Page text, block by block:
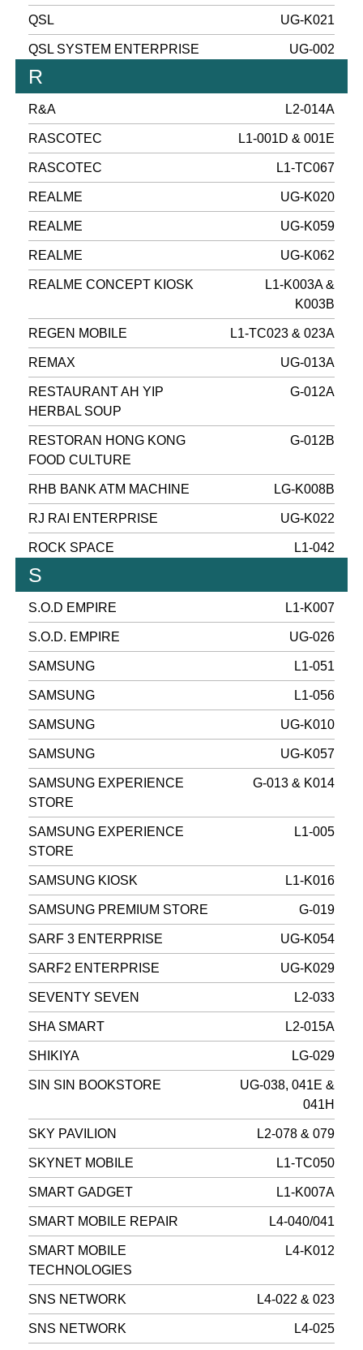
QSL UG-K021
QSL SYSTEM ENTERPRISE UG-002
R
R&A L2-014A
RASCOTEC L1-001D & 001E
RASCOTEC L1-TC067
REALME UG-K020
REALME UG-K059
REALME UG-K062
REALME CONCEPT KIOSK
L1-K003A &
K003B
REGEN MOBILE L1-TC023 & 023A
REMAX UG-013A
RESTAURANT AH YIP
HERBAL SOUP
G-012A
RESTORAN HONG KONG
FOOD CULTURE
G-012B
RHB BANK ATM MACHINE LG-K008B
RJ RAI ENTERPRISE UG-K022
ROCK SPACE L1-042
S
S.O.D EMPIRE L1-K007
S.O.D. EMPIRE UG-026
SAMSUNG L1-051
SAMSUNG L1-056
SAMSUNG UG-K010
SAMSUNG UG-K057
SAMSUNG EXPERIENCE
STORE
G-013 & K014
SAMSUNG EXPERIENCE
STORE
L1-005
SAMSUNG KIOSK L1-K016
SAMSUNG PREMIUM STORE G-019
SARF 3 ENTERPRISE UG-K054
SARF2 ENTERPRISE UG-K029
SEVENTY SEVEN L2-033
SHA SMART L2-015A
SHIKIYA LG-029
SIN SIN BOOKSTORE
UG-038, 041E &
041H
SKY PAVILION L2-078 & 079
SKYNET MOBILE L1-TC050
SMART GADGET L1-K007A
SMART MOBILE REPAIR L4-040/041
SMART MOBILE
TECHNOLOGIES
L4-K012
SNS NETWORK L4-022 & 023
SNS NETWORK L4-025